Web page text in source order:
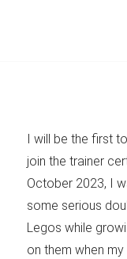
I will be the first
join the trainer
October 2023, I
some serious
Legos while
on them when